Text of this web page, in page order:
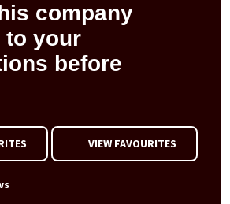
company
to your
before
VIEW FAVOURITES